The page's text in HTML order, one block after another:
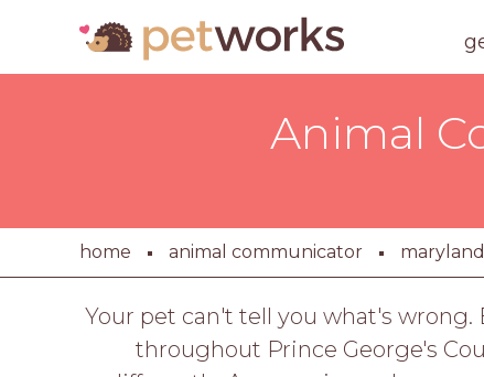
Animal
home animal communicator maryland
Your pet can't tell you what's
throughout Prince George's